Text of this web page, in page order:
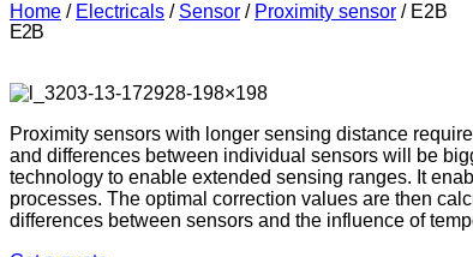
Home / Electricals / Sensor / Proximity sensor / E2B
E2B
Proximity sensors with longer sensing distance
and differences between individual sensors will be
technology to enable extended sensing ranges. It
processes. The optimal correction values are then
differences between sensors and the influence of